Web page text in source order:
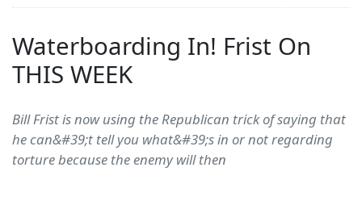
Waterboarding In! Frist On
THIS WEEK
Bill Frist is now using the Republican trick of saying that
he can&#39;t tell you what&#39;s in or not regarding
torture because the enemy will then